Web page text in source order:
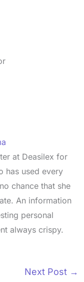
at Deasilex for
has used every
chance that she
An information
personal
always crispy.
Next Post →